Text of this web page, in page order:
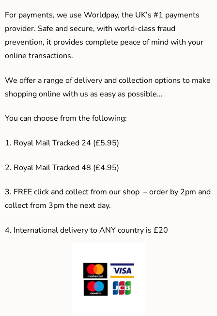
For payments, we use Worldpay, the UK’s #1 payments
provider. Safe and secure, with world-class fraud
prevention, it provides complete peace of mind with your
online transactions.
We offer a range of delivery and collection options to make
shopping online with us as easy as possible…
You can choose from the following:
1. Royal Mail Tracked 24 (£5.95)
2. Royal Mail Tracked 48 (£4.95)
3. FREE click and collect from our shop – order by 2pm and
collect from 3pm the next day.
4. International delivery to ANY country is £20